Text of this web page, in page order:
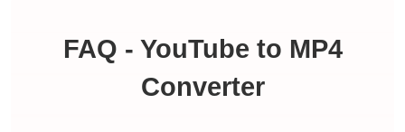
FAQ - YouTube to MP4
Converter